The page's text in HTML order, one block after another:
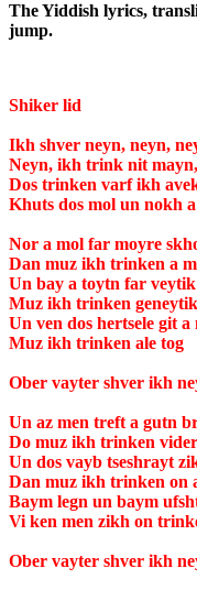
The Yiddish lyrics,
jump.
Shiker lid
Ikh shver neyn, neyn,
Neyn, ikh trink nit mayn,
Dos trinken varf ikh
Khuts dos mol un nokh
Nor a mol far moyre
Dan muz ikh trinken a
Un bay a toytn far veytik
Muz ikh trinken geneytik
Un ven dos hertsele git a
Muz ikh trinken ale tog
Ober vayter shver ikh
Un az men treft a gutn
Do muz ikh trinken vider
Un dos vayb tseshrayt
Dan muz ikh trinken on
Baym legn un baym
Vi ken men zikh on
Ober vayter shver ikh